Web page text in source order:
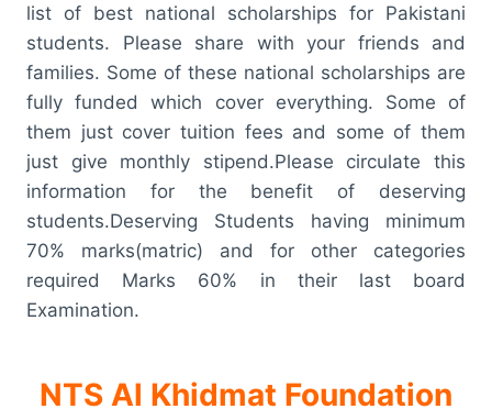
list of best national scholarships for Pakistani
students. Please share with your friends and
families. Some of these national scholarships are
fully funded which cover everything. Some of
them just cover tuition fees and some of them
just give monthly stipend.Please circulate this
information for the benefit of deserving
students.Deserving Students having minimum
70% marks(matric) and for other categories
required Marks 60% in their last board
Examination.
NTS Al Khidmat Foundation